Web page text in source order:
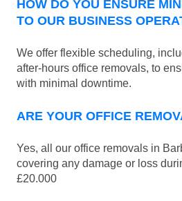
HOW DO YOU ENSURE
TO OUR BUSINESS
We offer flexible scheduling,
after-hours office removals, to
with minimal downtime.
ARE YOUR OFFICE
Yes, all our office removals in
covering any damage or loss
£20.000